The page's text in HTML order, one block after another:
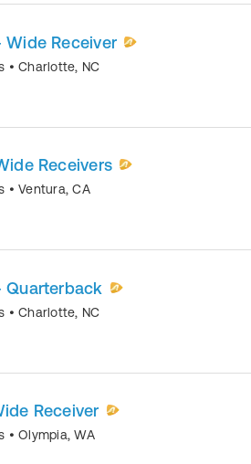
Receiver
•Charlotte, NC
Receivers
•Ventura,CA
Quarterback
•Charlotte, NC
Receiver
•Olympia,WA